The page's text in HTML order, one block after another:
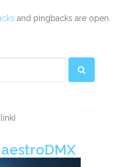
and pingbacks are open.